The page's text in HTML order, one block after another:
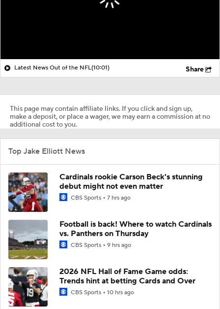
Latest News Out of the NFL(10:01) Share
This page may contain affiliate links. If you click and sign up,
make a deposit, or place a wager, we may earn a commission at no
additional cost to you.
Top Jake Elliott News
Cardinals rookie Carson Beck's stunning
debut might not even matter
CBS Sports 7 hrs ago
Football is back! Where to watch Cardinals
vs. Panthers on Thursday
CBS Sports 9 hrs ago
2026 NFL Hall of Fame Game odds:
Trends hint at betting Cards and Over
CBS Sports 10 hrs ago